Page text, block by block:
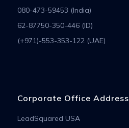
080-473-59453 (India)
62-87750-350-446 (ID)
(+971)-553-353-122 (UAE)
Corporate Office Address
LeadSquared USA